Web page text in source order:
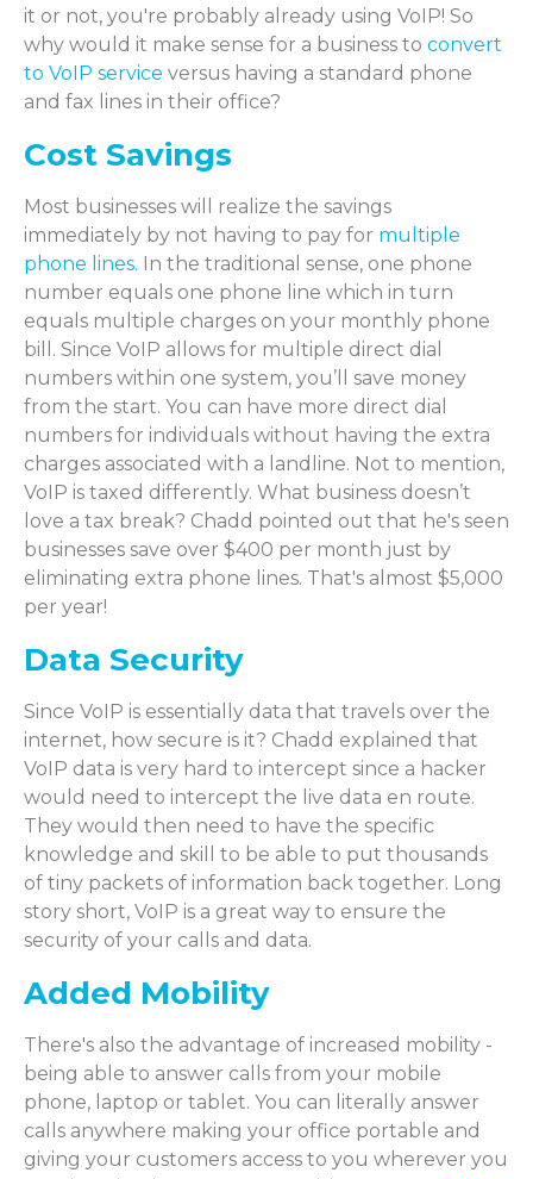
it or not, you're probably already using VoIP! So
why would it make sense for a business to convert
to VoIP service versus having a standard phone
and fax lines in their office?
Cost Savings
Most businesses will realize the savings
immediately by not having to pay for multiple
phone lines. In the traditional sense, one phone
number equals one phone line which in turn
equals multiple charges on your monthly phone
bill. Since VoIP allows for multiple direct dial
numbers within one system, you’ll save money
from the start. You can have more direct dial
numbers for individuals without having the extra
charges associated with a landline. Not to mention,
VoIP is taxed differently. What business doesn’t
love a tax break? Chadd pointed out that he's seen
businesses save over $400 per month just by
eliminating extra phone lines. That's almost $5,000
per year!
Data Security
Since VoIP is essentially data that travels over the
internet, how secure is it? Chadd explained that
VoIP data is very hard to intercept since a hacker
would need to intercept the live data en route.
They would then need to have the specific
knowledge and skill to be able to put thousands
of tiny packets of information back together. Long
story short, VoIP is a great way to ensure the
security of your calls and data.
Added Mobility
There's also the advantage of increased mobility -
being able to answer calls from your mobile
phone, laptop or tablet. You can literally answer
calls anywhere making your office portable and
giving your customers access to you wherever you